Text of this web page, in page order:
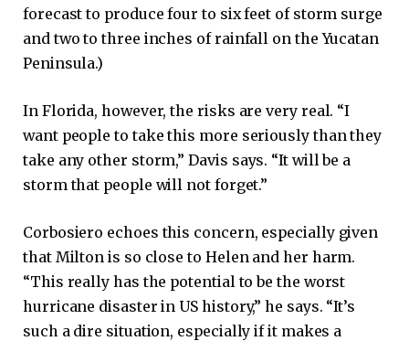
forecast to produce four to six feet of storm surge
and two to three inches of rainfall on the Yucatan
Peninsula.)
In Florida, however, the risks are very real. “I
want people to take this more seriously than they
take any other storm,” Davis says. “It will be a
storm that people will not forget.”
Corbosiero echoes this concern, especially given
that Milton is so close to Helen and her harm.
“This really has the potential to be the worst
hurricane disaster in US history,” he says. “It’s
such a dire situation, especially if it makes a